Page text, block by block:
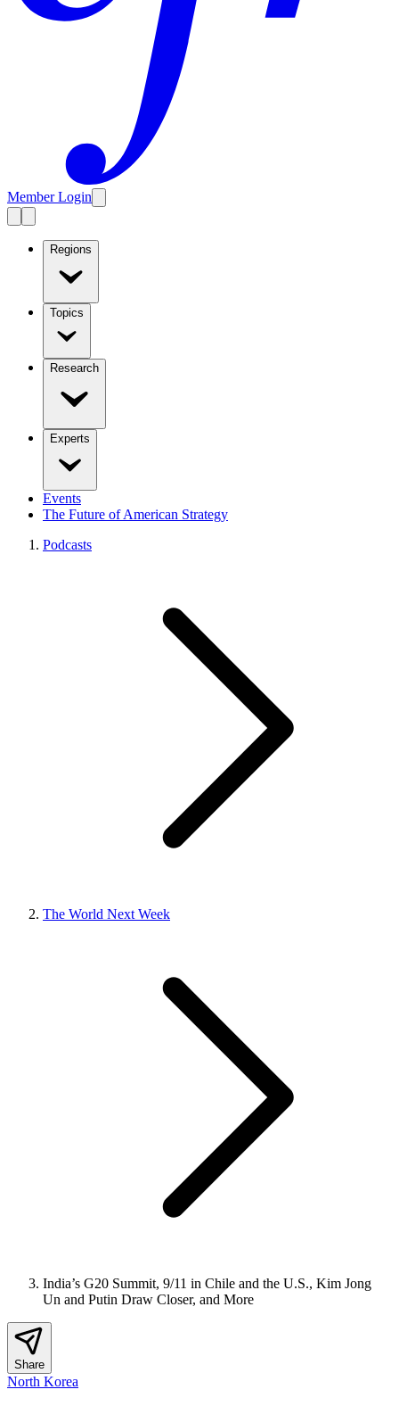
Member Login
Regions
Topics
Research
Experts
Events
The Future of American Strategy
Podcasts
The World Next Week
India’s G20 Summit, 9/11 in Chile and the U.S., Kim Jong
Un and Putin Draw Closer, and More
Share
North Korea